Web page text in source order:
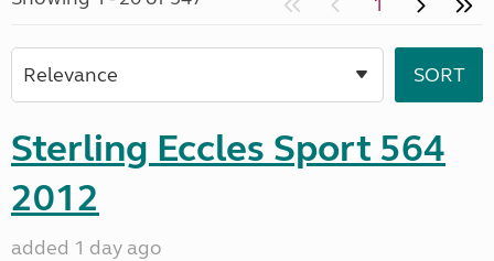
Sterling Eccles Sport 564
2012
added 1 day ago